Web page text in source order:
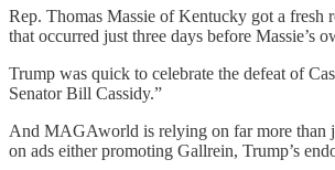
Rep. Thomas Massie of Kentucky got a fresh
that occurred just three days before Massie’s
Trump was quick to celebrate the defeat of
Senator Bill Cassidy.”
And MAGAworld is relying on far more than
on ads either promoting Gallrein, Trump’s